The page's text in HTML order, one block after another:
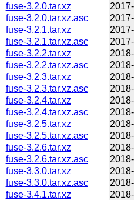
fuse-3.2.0.tar.xz
fuse-3.2.0.tar.xz.asc
fuse-3.2.1.tar.xz
fuse-3.2.1.tar.xz.asc
fuse-3.2.2.tar.xz
fuse-3.2.2.tar.xz.asc
fuse-3.2.3.tar.xz
fuse-3.2.3.tar.xz.asc
fuse-3.2.4.tar.xz
fuse-3.2.4.tar.xz.asc
fuse-3.2.5.tar.xz
fuse-3.2.5.tar.xz.asc
fuse-3.2.6.tar.xz
fuse-3.2.6.tar.xz.asc
fuse-3.3.0.tar.xz
fuse-3.3.0.tar.xz.asc
fuse-3.4.1.tar.xz